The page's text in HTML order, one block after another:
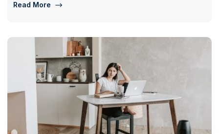
Read More